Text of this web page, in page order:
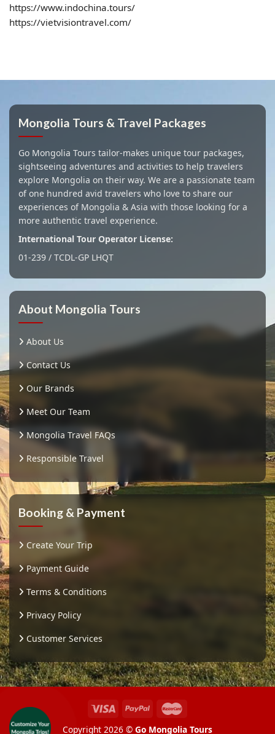
https://www.indochina.tours/
https://vietvisiontravel.com/
Mongolia Tours & Travel Packages
Go Mongolia Tours tailor-makes unique tour packages,
sightseeing adventures and activities to help travelers
explore Mongolia on their way. We are a passionate team
of one hundred avid travelers who love to share our
experiences of Mongolia & Asia with those looking for a
more authentic travel experience.
International Tour Operator License:
01-239 / TCDL-GP LHQT
About Mongolia Tours
About Us
Contact Us
Our Brands
Meet Our Team
Mongolia Travel FAQs
Responsible Travel
Booking & Payment
Create Your Trip
Payment Guide
Terms & Conditions
Privacy Policy
Customer Services
Copyright 2026 © Go Mongolia Tours